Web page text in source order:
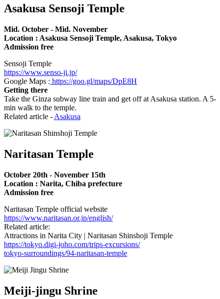
Asakusa Sensoji Temple
Mid. October - Mid. November
Location : Asakusa Sensoji Temple, Asakusa, Tokyo
Admission free
Sensoji Temple
https://www.senso-ji.jp/
Google Maps : https://goo.gl/maps/DpE8H
Getting there
Take the Ginza subway line train and get off at Asakusa station. A 5-
min walk to the temple.
Related article - Asakusa
Naritasan Temple
October 20th - November 15th
Location : Narita, Chiba prefecture
Admission free
Naritasan Temple official website
https://www.naritasan.or.jp/english/
Related article:
Attractions in Narita City | Naritasan Shinshoji Temple
https://tokyo.digi-joho.com/trips-excursions/
tokyo-surroundings/94-naritasan-temple
Meiji-jingu Shrine